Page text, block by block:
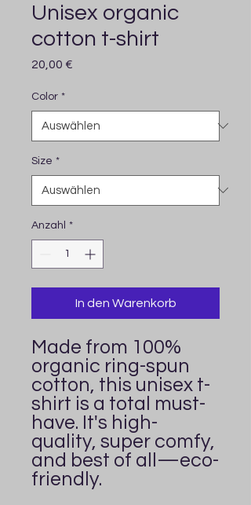
Unisex organic
cotton t-shirt
20,00 €
Color *
Size *
Anzahl *
In den Warenkorb
Made from 100%
organic ring-spun
cotton, this unisex t-
shirt is a total must-
have. It's high-
quality, super comfy,
and best of all—eco-
friendly.